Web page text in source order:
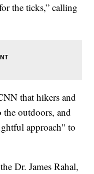
the ticks,” calling
that hikers and
outdoors, and
approach" to
Dr. James Rahal,